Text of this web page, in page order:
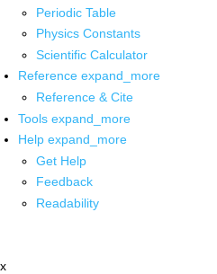
Periodic Table
Physics Constants
Scientific Calculator
Reference expand_more
Reference & Cite
Tools expand_more
Help expand_more
Get Help
Feedback
Readability
x